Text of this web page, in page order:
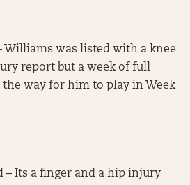
Williams was listed with a knee
report but a week of full
the way for him to play in Week
– Its a finger and a hip injury